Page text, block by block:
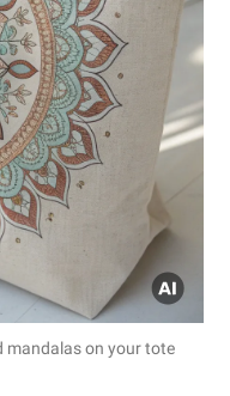
mandalas on your tote